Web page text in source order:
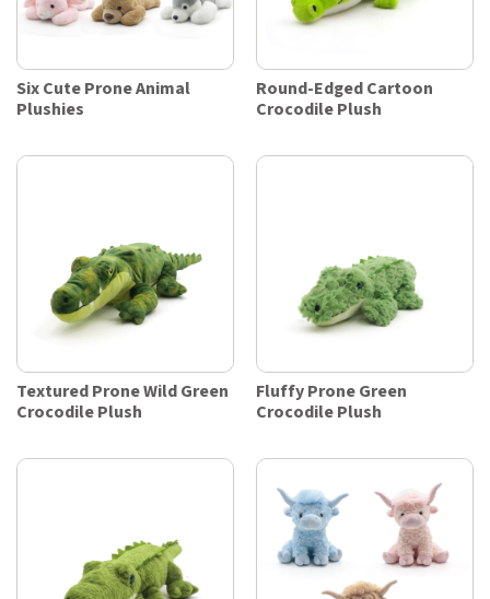
Six Cute Prone Animal
Plushies
Round-Edged Cartoon
Crocodile Plush
Textured Prone Wild Green
Crocodile Plush
Fluffy Prone Green
Crocodile Plush